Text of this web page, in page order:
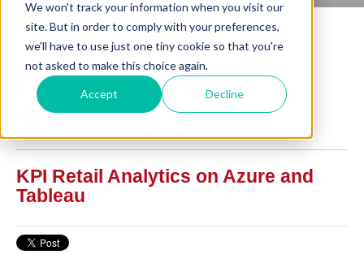
We won't track your information when you visit our
site. But in order to comply with your preferences,
we'll have to use just one tiny cookie so that you're
not asked to make this choice again.
Accept Decline
Experience / Case
Studies
KPI Retail Analytics on Azure and
Tableau